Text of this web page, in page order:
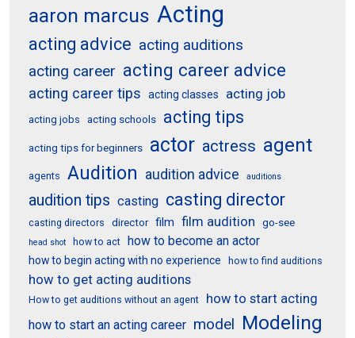
aaron marcus Acting
acting advice acting auditions
acting career acting career advice
acting career tips acting classes acting job
acting jobs acting schools acting tips
acting tips for beginners actor actress agent
agents Audition audition advice auditions
audition tips casting casting director
casting directors director film film audition go-see
head shot how to act how to become an actor
how to begin acting with no experience how to find auditions
how to get acting auditions
How to get auditions without an agent
how to start acting
how to start an acting career model Modeling